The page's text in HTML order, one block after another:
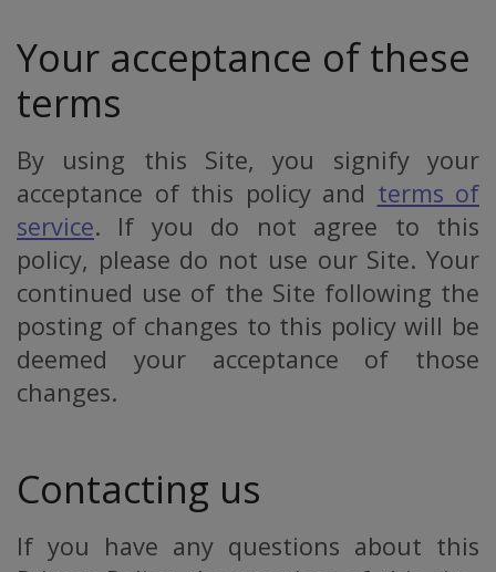
Your acceptance of these
terms
By using this Site, you signify your
acceptance of this policy and terms of
service. If you do not agree to this
policy, please do not use our Site. Your
continued use of the Site following the
posting of changes to this policy will be
deemed your acceptance of those
changes.
Contacting us
If you have any questions about this